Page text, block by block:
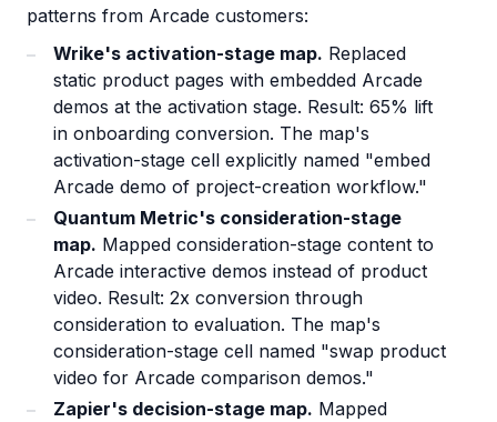
patterns from Arcade customers:
Wrike's activation-stage map. Replaced
static product pages with embedded Arcade
demos at the activation stage. Result: 65% lift
in onboarding conversion. The map's
activation-stage cell explicitly named "embed
Arcade demo of project-creation workflow."
Quantum Metric's consideration-stage
map. Mapped consideration-stage content to
Arcade interactive demos instead of product
video. Result: 2x conversion through
consideration to evaluation. The map's
consideration-stage cell named "swap product
video for Arcade comparison demos."
Zapier's decision-stage map. Mapped